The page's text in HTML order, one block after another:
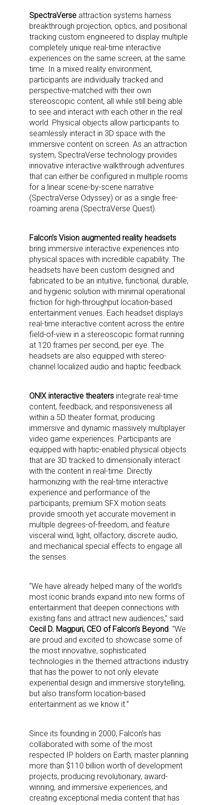
SpectraVerse attraction systems harness
breakthrough projection, optics, and positional
tracking custom engineered to display multiple
completely unique real-time interactive
experiences on the same screen, at the same
time. In a mixed reality environment,
participants are individually tracked and
perspective-matched with their own
stereoscopic content, all while still being able
to see and interact with each other in the real
world. Physical objects allow participants to
seamlessly interact in 3D space with the
immersive content on screen. As an attraction
system, SpectraVerse technology provides
innovative interactive walkthrough adventures
that can either be configured in multiple rooms
for a linear scene-by-scene narrative
(SpectraVerse Odyssey) or as a single free-
roaming arena (SpectraVerse Quest).
Falcon’s Vision augmented reality headsets
bring immersive interactive experiences into
physical spaces with incredible capability. The
headsets have been custom designed and
fabricated to be an intuitive, functional, durable,
and hygienic solution with minimal operational
friction for high-throughput location-based
entertainment venues. Each headset displays
real-time interactive content across the entire
field-of-view in a stereoscopic format running
at 120 frames per second, per eye. The
headsets are also equipped with stereo-
channel localized audio and haptic feedback.
ON!X interactive theaters integrate real-time
content, feedback, and responsiveness all
within a 5D theater format, producing
immersive and dynamic massively multiplayer
video game experiences. Participants are
equipped with haptic-enabled physical objects
that are 3D tracked to dimensionally interact
with the content in real-time. Directly
harmonizing with the real-time interactive
experience and performance of the
participants, premium SFX motion seats
provide smooth yet accurate movement in
multiple degrees-of-freedom, and feature
visceral wind, light, olfactory, discrete audio,
and mechanical special effects to engage all
the senses.
“We have already helped many of the world’s
most iconic brands expand into new forms of
entertainment that deepen connections with
existing fans and attract new audiences,” said
Cecil D. Magpuri, CEO of Falcon’s Beyond . “We
are proud and excited to showcase some of
the most innovative, sophisticated
technologies in the themed attractions industry
that has the power to not only elevate
experiential design and immersive storytelling,
but also transform location-based
entertainment as we know it.”
Since its founding in 2000, Falcon’s has
collaborated with some of the most
respected IP holders on Earth, master planning
more than $110 billion worth of development
projects, producing revolutionary, award-
winning, and immersive experiences, and
creating exceptional media content that has
Sign up for the aNb Media